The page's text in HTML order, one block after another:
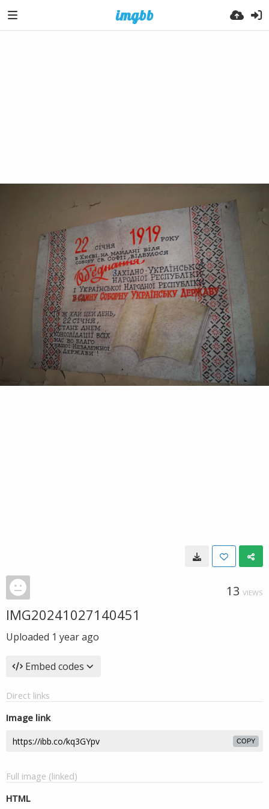
13 VIEWS
IMG20241027140451
Uploaded 1 year ago
Embed codes
Direct links
Image link
COPY
Full image (linked)
HTML